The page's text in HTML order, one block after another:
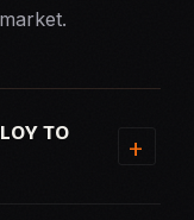
TO